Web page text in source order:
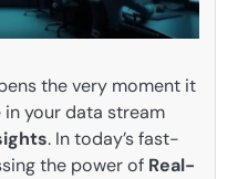
the very moment it
your data stream
. In today’s fast-
the power of Real-